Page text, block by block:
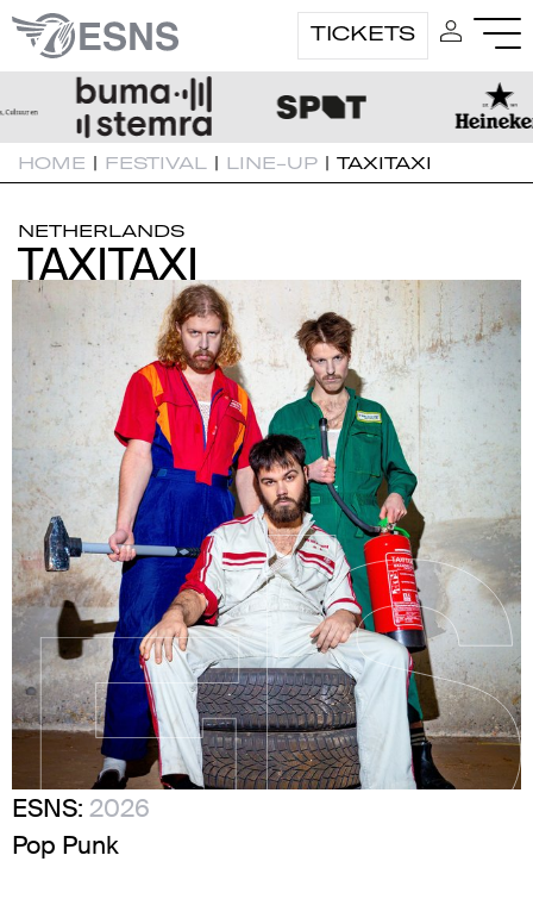
TICKETS
HOME | FESTIVAL | LINE-UP | TAXITAXI
NETHERLANDS
TAXITAXI
TAXITAXI
ESNS: 2026
Pop Punk